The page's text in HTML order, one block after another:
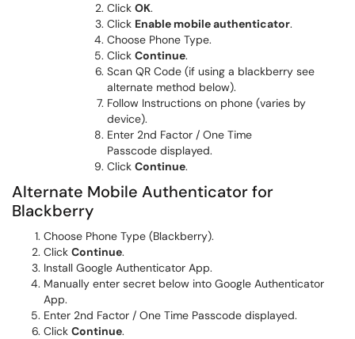
Click OK.
Click Enable mobile authenticator.
Choose Phone Type.
Click Continue.
Scan QR Code (if using a blackberry see
alternate method below).
Follow Instructions on phone (varies by
device).
Enter 2nd Factor / One Time
Passcode displayed.
Click Continue.
Alternate Mobile Authenticator for
Blackberry
Choose Phone Type (Blackberry).
Click Continue.
Install Google Authenticator App.
Manually enter secret below into Google Authenticator
App.
Enter 2nd Factor / One Time Passcode displayed.
Click Continue.